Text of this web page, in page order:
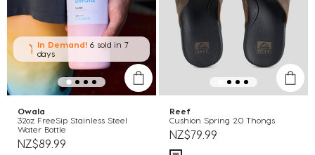
In Demand! 6 sold in 7
days
Owala
32oz FreeSip Stainless Steel
Water Bottle
NZ$89.99
Reef
Cushion Spring 2.0 Thongs
NZ$79.99